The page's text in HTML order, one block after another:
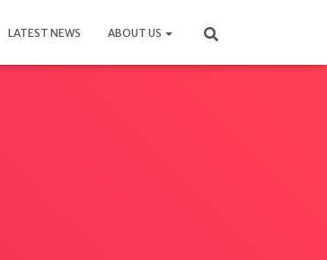
LATEST NEWS ABOUT US